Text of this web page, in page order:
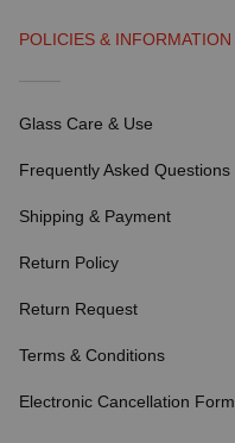
POLICIES & INFORMATION
Glass Care & Use
Frequently Asked Questions
Shipping & Payment
Return Policy
Return Request
Terms & Conditions
Electronic Cancellation Form